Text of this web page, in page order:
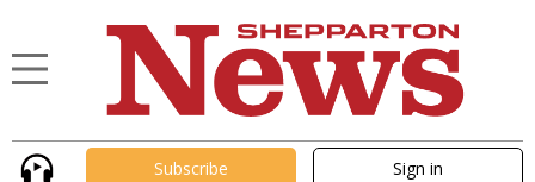
Subscribe Sign in